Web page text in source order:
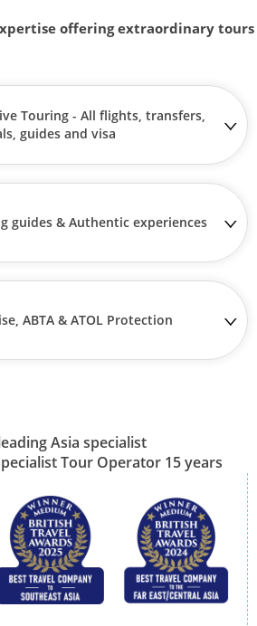
offering extraordinary tours
Touring - All flights, transfers,
guides and visa
guides & Authentic experiences
ABTA & ATOL Protection
Asia specialist
Tour Operator 15 years